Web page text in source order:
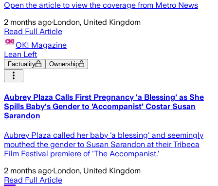
Open the article to view the coverage from Metro News
2 months ago·London, United Kingdom
Read Full Article
OK! Magazine
Lean Left
Factuality Ownership
Aubrey Plaza Calls First Pregnancy 'a Blessing' as She
Spills Baby's Gender to 'Accompanist’ Costar Susan
Sarandon
Aubrey Plaza called her baby 'a blessing' and seemingly
mouthed the gender to Susan Sarandon at their Tribeca
Film Festival premiere of 'The Accompanist.'
2 months ago·London, United Kingdom
Read Full Article